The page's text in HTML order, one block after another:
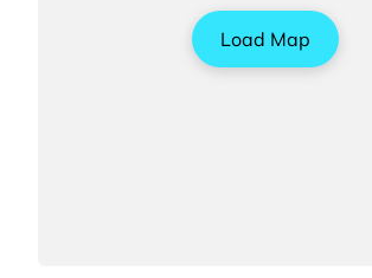
Load Map